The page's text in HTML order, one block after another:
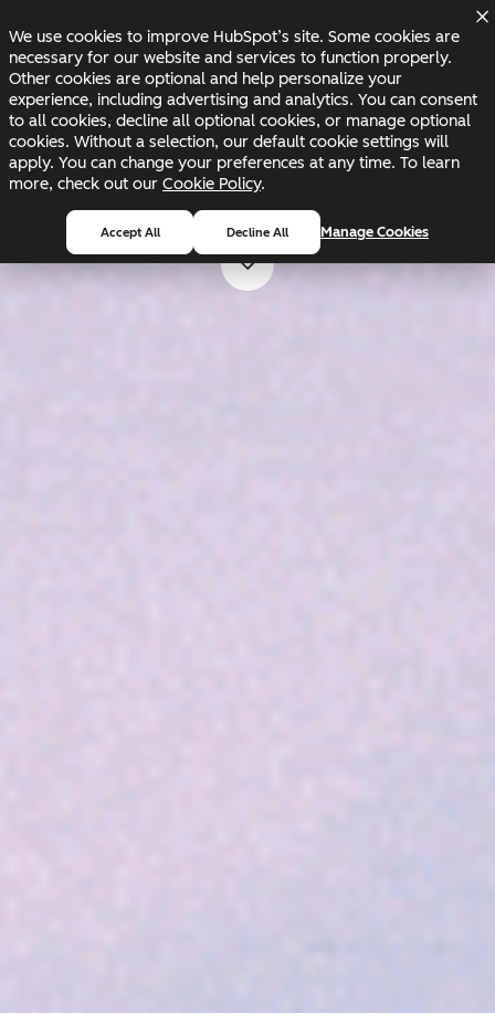
We use cookies to improve HubSpot’s site. Some cookies are
necessary for our website and services to function properly.
Other cookies are optional and help personalize your
experience, including advertising and analytics. You can consent
to all cookies, decline all optional cookies, or manage optional
cookies. Without a selection, our default cookie settings will
apply. You can change your preferences at any time. To learn
more, check out our Cookie Policy.
Accept All Decline All Manage Cookies
Changelog Blog Docs
Scroll for more